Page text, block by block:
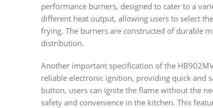
performance burners, designed to cater to a
different heat output, allowing users to select
frying. The burners are constructed of durable
distribution.
Another important specification of the
reliable electronic ignition, providing quick and
button, users can ignite the flame without the
safety and convenience in the kitchen. This